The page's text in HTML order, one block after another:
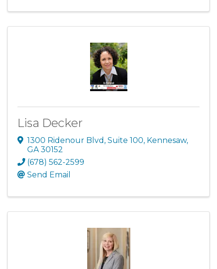
Lisa Decker
1300 Ridenour Blvd , Suite 100, Kennesaw,
GA 30152
(678) 562-2599
Send Email